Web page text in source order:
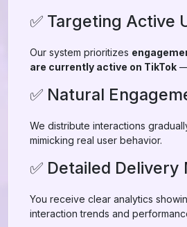
✅ Targeting Active
Our system prioritizes
are currently active on TikTok
✅ Natural
We distribute interactions
mimicking real user behavior.
✅ Detailed Delivery
You receive clear analytics
interaction trends and